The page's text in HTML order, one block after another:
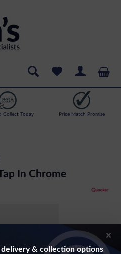
Collect Today Price Match Promise
In Chrome
& collection options